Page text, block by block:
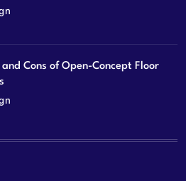
and Cons of Open-Concept Floor